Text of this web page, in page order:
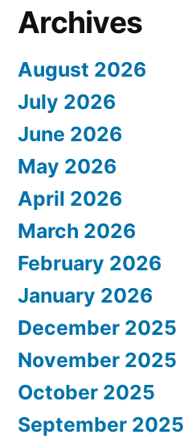
Archives
August 2026
July 2026
June 2026
May 2026
April 2026
March 2026
February 2026
January 2026
December 2025
November 2025
October 2025
September 2025